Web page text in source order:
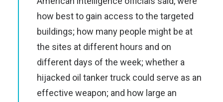
how best to gain access to the targeted
buildings; how many people might be at
the sites at different hours and on
different days of the week; whether a
hijacked oil tanker truck could serve as an
effective weapon; and how large an